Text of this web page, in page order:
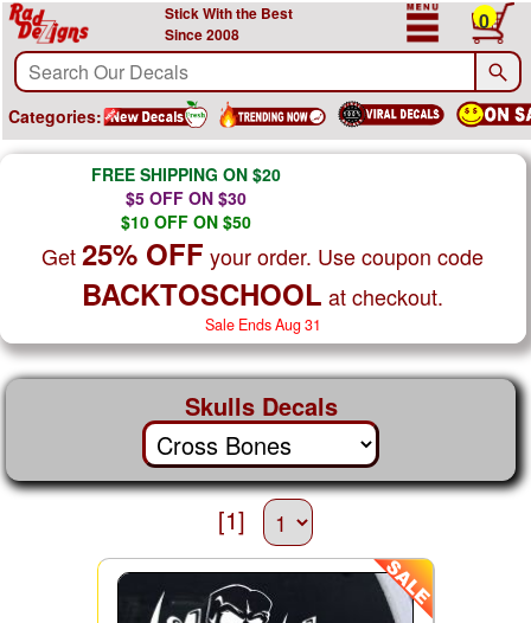
Stick With the Best
Since 2008
0
Categories:
FREE SHIPPING ON $20
$5 OFF ON $30
$10 OFF ON $50
Get25% OFF your order. Use coupon code
BACKTOSCHOOL at checkout.
Sale Ends Aug 31
Skulls Decals
[1]